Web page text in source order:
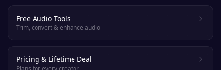
Free Audio Tools
Trim, convert & enhance audio
Pricing & Lifetime Deal
Plans for every creator